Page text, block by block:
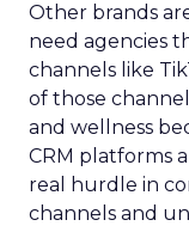
Other brands
need agencies
channels like
of those
and wellness
CRM platforms
real hurdle in
channels and